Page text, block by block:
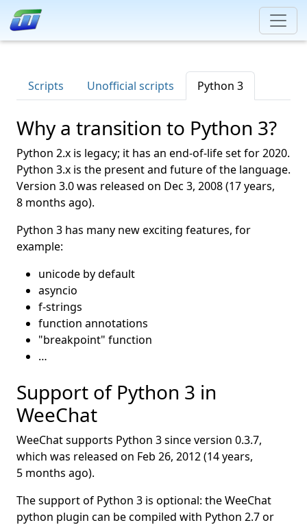
Scripts Unofficial scripts Python 3
Why a transition to Python 3?
Python 2.x is legacy; it has an end-of-life set for 2020.
Python 3.x is the present and future of the language.
Version 3.0 was released on Dec 3, 2008(17 years,
8 months ago).
Python 3 has many new exciting features, for
example:
unicode by default
asyncio
f-strings
function annotations
"breakpoint" function
…
Support of Python 3 in
WeeChat
WeeChat supports Python 3 since version 0.3.7,
which was released on Feb 26, 2012(14 years,
5 months ago).
The support of Python 3 is optional: the WeeChat
python plugin can be compiled with Python 2.7 or